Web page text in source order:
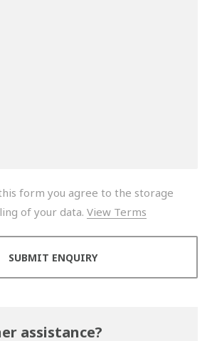
form you agree to the storage
of your data. View Terms
assistance?